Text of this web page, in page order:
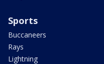
Sports
Buccaneers
Rays
Lightning